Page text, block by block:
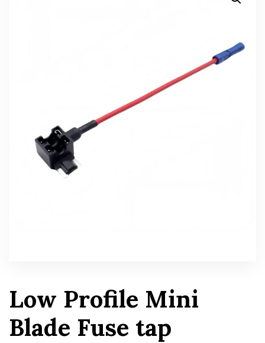
Low Profile Mini
Blade Fuse tap